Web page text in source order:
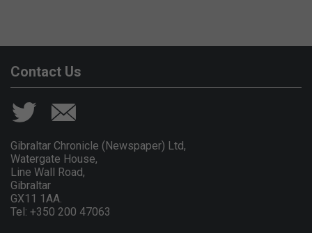
Contact Us
Gibraltar Chronicle (Newspaper) Ltd,
Watergate House,
Line Wall Road,
Gibraltar
GX11 1AA.
Tel: +350 200 47063